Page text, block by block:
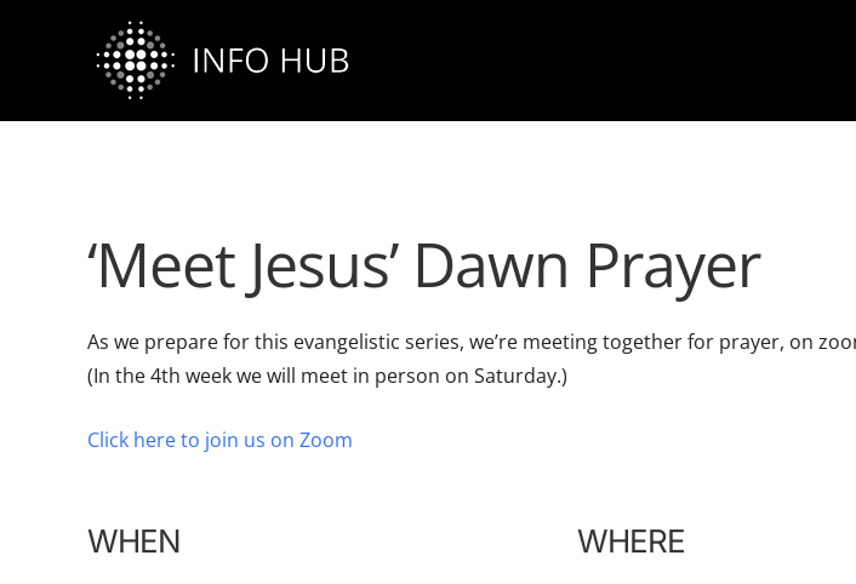
‘Meet Jesus’ Dawn Prayer
As we prepare for this evangelistic series, we’re meeting together for prayer, on
(In the 4th week we will meet in person on Saturday.)
Click here to join us on Zoom
WHEN WHERE